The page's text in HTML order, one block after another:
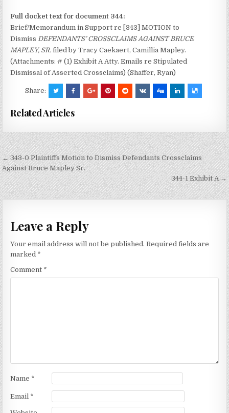
Full docket text for document 344:
Brief/Memorandum in Support re [343] MOTION to
Dismiss DEFENDANTS’ CROSSCLAIMS AGAINST BRUCE
MAPLEY, SR. filed by Tracy Caekaert, Camillia Mapley.
(Attachments: # (1) Exhibit A Atty. Emails re Stipulated
Dismissal of Asserted Crossclaims) (Shaffer, Ryan)
Share:
Related Articles
Post
navigation
← 343-0 Plaintiffs Motion to Dismiss Defendants Crossclaims
Against Bruce Mapley Sr.
344-1 Exhibit A →
Leave a Reply
Your email address will not be published. Required fields are
marked *
Comment *
Name *
Email *